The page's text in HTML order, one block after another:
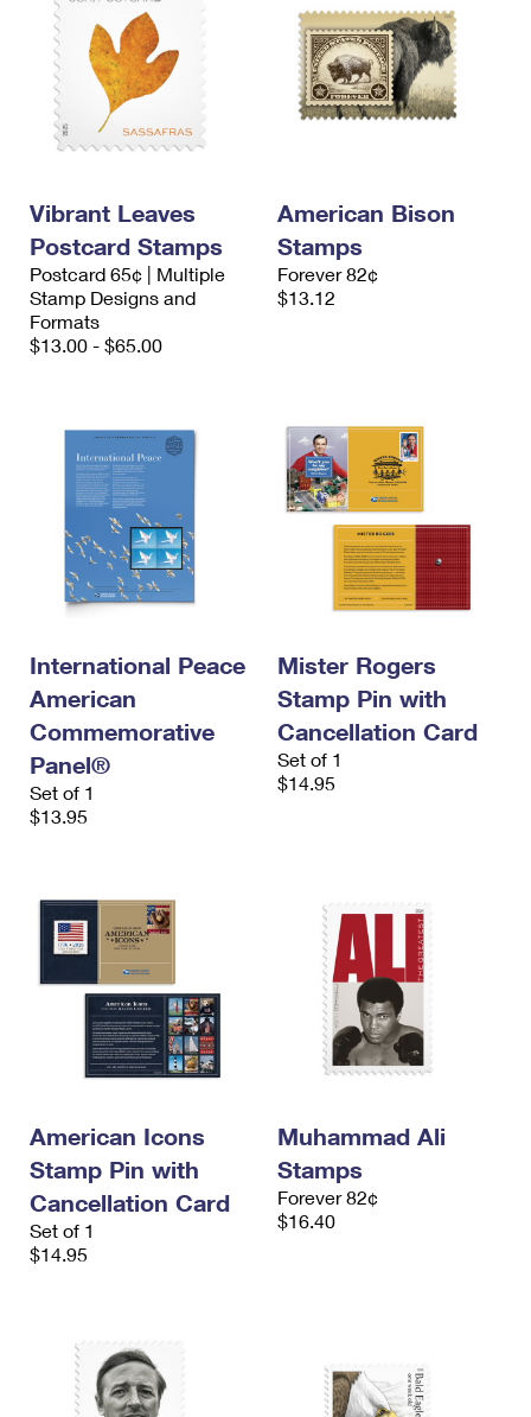
Vibrant Leaves
Postcard Stamps
Postcard 65¢ | Multiple
Stamp Designs and
Formats
$13.00 - $65.00
American Bison
Stamps
Forever 82¢
$13.12
International Peace
American
Commemorative
Panel®
Set of 1
$13.95
Mister Rogers
Stamp Pin with
Cancellation Card
Set of 1
$14.95
American Icons
Stamp Pin with
Cancellation Card
Set of 1
$14.95
Muhammad Ali
Stamps
Forever 82¢
$16.40